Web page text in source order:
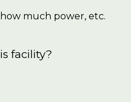
much power, etc.
facility?